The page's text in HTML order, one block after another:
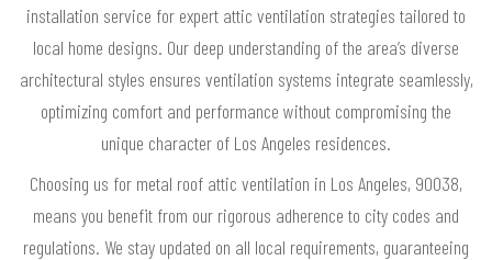
installation service for expert attic ventilation strategies tailored to
local home designs. Our deep understanding of the area’s diverse
architectural styles ensures ventilation systems integrate seamlessly,
optimizing comfort and performance without compromising the
unique character of Los Angeles residences.
Choosing us for metal roof attic ventilation in Los Angeles, 90038,
means you benefit from our rigorous adherence to city codes and
regulations. We stay updated on all local requirements, guaranteeing